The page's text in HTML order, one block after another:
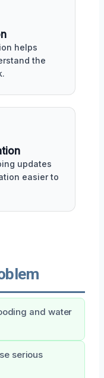
helps
the
updates
easier to
and water
serious